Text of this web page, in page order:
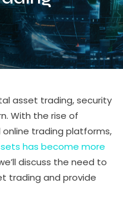
asset trading, security
With the rise of
trading platforms,
has become more
discuss the need to
trading and provide